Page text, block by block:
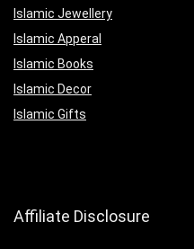
Islamic Jewellery
Islamic Apperal
Islamic Books
Islamic Decor
Islamic Gifts
Affiliate Disclosure